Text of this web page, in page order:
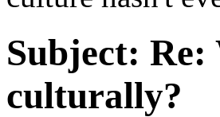
Subject: Re:
culturally?